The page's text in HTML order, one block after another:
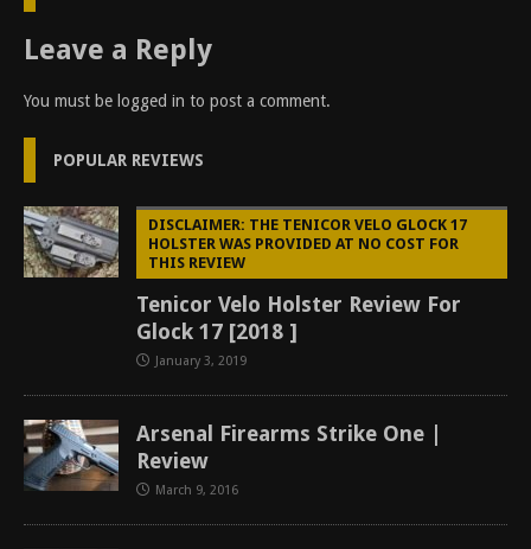
Leave a Reply
You must be logged in to post a comment.
POPULAR REVIEWS
DISCLAIMER: THE TENICOR VELO GLOCK 17
HOLSTER WAS PROVIDED AT NO COST FOR
THIS REVIEW
Tenicor Velo Holster Review For
Glock 17 [2018 ]
January 3, 2019
Arsenal Firearms Strike One |
Review
March 9, 2016